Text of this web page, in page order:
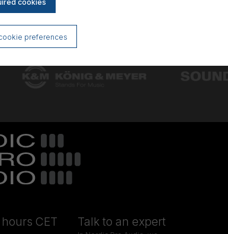
preferences
CET
Talk to an expert